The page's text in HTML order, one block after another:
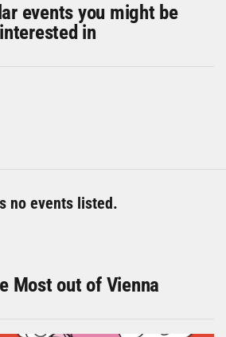
events you might be
interested in
no events listed.
Most out of Vienna